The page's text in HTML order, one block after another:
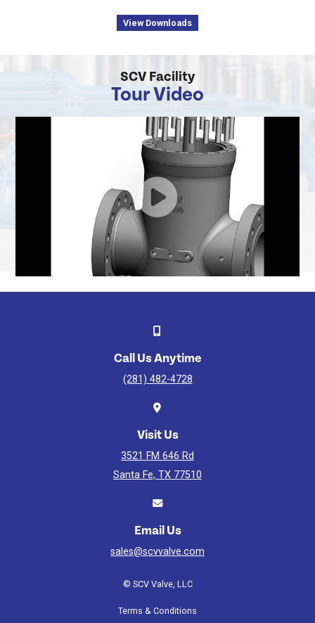
View Downloads
SCV Facility
Tour Video
Conduit
Call Us Anytime
(281) 482-4728
Visit Us
3521 FM 646 Rd
Santa Fe, TX 77510
Email Us
sales@scvvalve.com
© SCV Valve, LLC
Terms & Conditions